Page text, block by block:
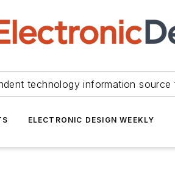
technology information
ELECTRONIC DESIGN WEEKLY